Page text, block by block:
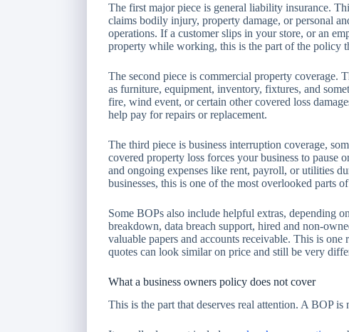
The first major piece is general liability insurance.
claims bodily injury, property damage, or personal
operations. If a customer slips in your store, or an
property while working, this is the part of the policy
The second piece is commercial property coverage.
as furniture, equipment, inventory, fixtures, and
fire, wind event, or certain other covered loss
help pay for repairs or replacement.
The third piece is business interruption coverage,
covered property loss forces your business to pause
and ongoing expenses like rent, payroll, or utilities
businesses, this is one of the most overlooked parts
Some BOPs also include helpful extras, depending
breakdown, data breach support, hired and non-
valuable papers and accounts receivable. This is
quotes can look similar on price and still be very
What a business owners policy does not cover
This is the part that deserves real attention. A BOP